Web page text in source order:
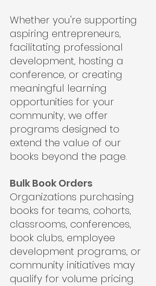
Whether you're supporting
aspiring entrepreneurs,
facilitating professional
development, hosting a
conference, or creating
meaningful learning
opportunities for your
community, we offer
programs designed to
extend the value of our
books beyond the page.
Bulk Book Orders
Organizations purchasing
books for teams, cohorts,
classrooms, conferences,
book clubs, employee
development programs, or
community initiatives may
qualify for volume pricing.